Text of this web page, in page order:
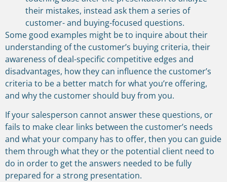
their mistakes, instead ask them a series of
customer- and buying-focused questions.
Some good examples might be to inquire about their
understanding of the customer’s buying criteria, their
awareness of deal-specific competitive edges and
disadvantages, how they can influence the customer’s
criteria to be a better match for what you’re offering,
and why the customer should buy from you.
If your salesperson cannot answer these questions, or
fails to make clear links between the customer’s needs
and what your company has to offer, then you can guide
them through what they or the potential client need to
do in order to get the answers needed to be fully
prepared for a strong presentation.